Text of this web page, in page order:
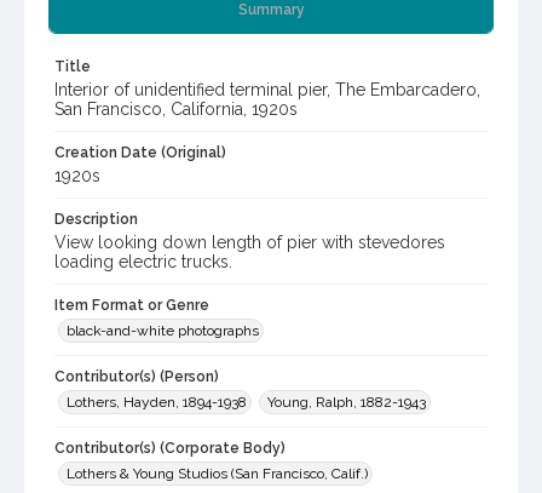
Summary
Title
Interior of unidentified terminal pier, The Embarcadero,
San Francisco, California, 1920s
Creation Date (Original)
1920s
Description
View looking down length of pier with stevedores
loading electric trucks.
Item Format or Genre
black-and-white photographs
Contributor(s) (Person)
Lothers, Hayden, 1894-1938
Young, Ralph, 1882-1943
Contributor(s) (Corporate Body)
Lothers & Young Studios (San Francisco, Calif.)